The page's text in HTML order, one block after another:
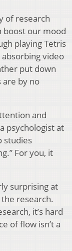
of research
boost our mood
playing Tetris
video
put down
are by no
and
psychologist at
studies
For you, it
surprising at
the research.
it’s hard
of flow isn’t a